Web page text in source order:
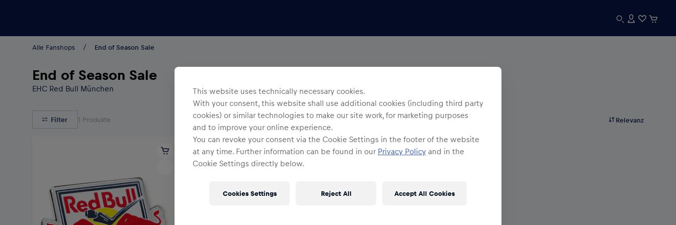
Alle Fanshops End of Season Sale
End of Season Sale
EHC Red Bull München
Filter 1 Produkte Relevanz
This website uses technically necessary cookies.
With your consent, this website shall use additional cookies (including third party
cookies) or similar technologies to make our site work, for marketing purposes
and to improve your online experience.
You can revoke your consent via the Cookie Settings in the footer of the website
at any time. Further information can be found in our Privacy Policy and in the
Cookie Settings directly below.
Cookies Settings Reject All Accept All Cookies